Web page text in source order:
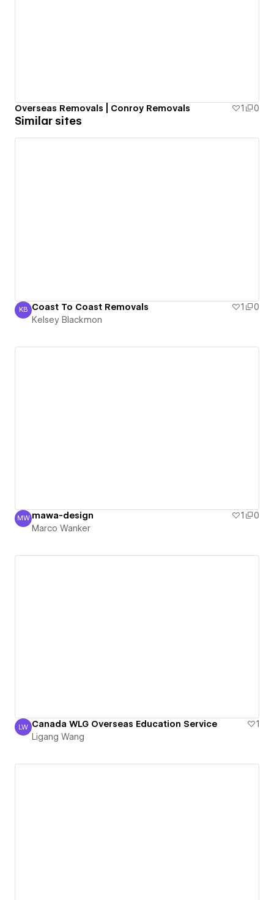
Overseas Removals | Conroy Removals 1 0
Similar sites
Kelsey Blackmon
KB Coast To Coast Removals 1
0
Kelsey Blackmon
Marco Wanker
MW mawa-design 1
0
Marco Wanker
Ligang Wang
LW Canada WLG Overseas Education Service
1
Ligang Wang